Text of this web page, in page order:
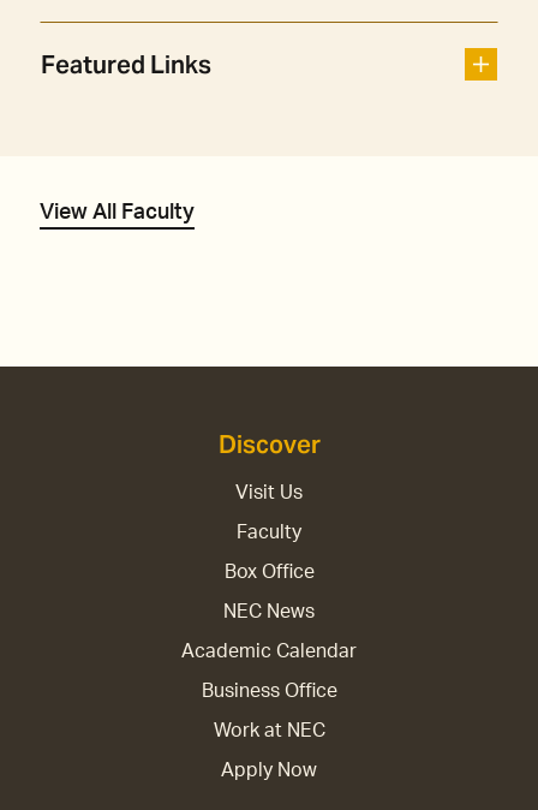
Featured Links
View All Faculty
Discover
Visit Us
Faculty
Box Office
NEC News
Academic Calendar
Business Office
Work at NEC
Apply Now